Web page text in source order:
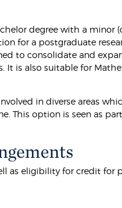
degree with a minor
for a postgraduate
to consolidate and
is also suitable for
in diverse areas
This option is seen as
as eligibility for credit for